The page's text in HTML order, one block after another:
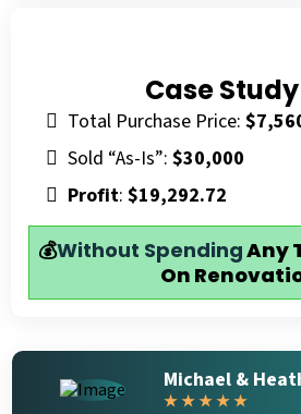
Case
Total Purchase Price:
Sold “As-Is”: $30,000
Profit: $19,292.72
💰Without SpendingAny
On
Michael &
★ ★ ★ ★ ★